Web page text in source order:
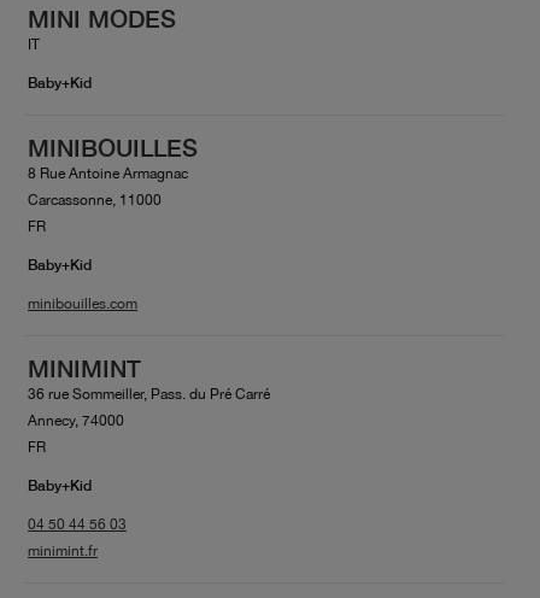
MINI MODES
IT
Baby+Kid
MINIBOUILLES
8 Rue Antoine Armagnac
Carcassonne, 11000
FR
Baby+Kid
minibouilles.com
MINIMINT
36 rue Sommeiller, Pass. du Pré Carré
Annecy, 74000
FR
Baby+Kid
04 50 44 56 03
minimint.fr